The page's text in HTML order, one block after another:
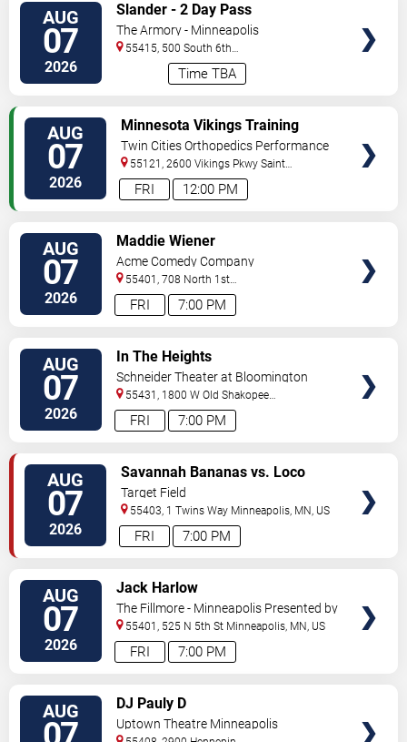
AUG
07
2026 Time TBA
Slander - 2 Day Pass
The Armory - Minneapolis
55415, 500 South 6th
Minneapolis,MN,US
AUG
07
2026 12:00 PM
FRI
Minnesota Vikings Training
Camp
Twin Cities Orthopedics Performance
Center
55121, 2600 Vikings Pkwy Saint
Paul,MN,US
AUG
07
2026 7:00 PM
FRI
Maddie Wiener
Acme Comedy Company
55401, 708 North 1st
Street Minneapolis,MN,US
AUG
07
2026 7:00 PM
FRI
In The Heights
Schneider Theater at Bloomington
Center for the Arts
55431, 1800 W Old Shakopee
Rd. Minneapolis,MN,US
AUG
07
2026 7:00 PM
FRI
Savannah Bananas vs. Loco
Beach Coconuts
Target Field
55403, 1 Twins Way Minneapolis, MN, US
AUG
07
2026 7:00 PM
FRI
Jack Harlow
The Fillmore - Minneapolis Presented by
Affinity Plus
55401, 525 N 5th St Minneapolis, MN, US
AUG DJ Pauly D
Uptown Theatre Minneapolis